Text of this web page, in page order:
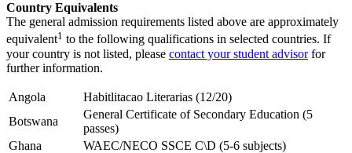
Country Equivalents
The general admission requirements listed above are approximately
equivalent1 to the following qualifications in selected countries. If
your country is not listed, please contact your student advisorfor
further information.
Angola
Habitlitacao Literarias (12/20)
Botswana
General Certificate of Secondary Education (5
passes)
Ghana
WAEC/NECO SSCE C\D (5-6 subjects)